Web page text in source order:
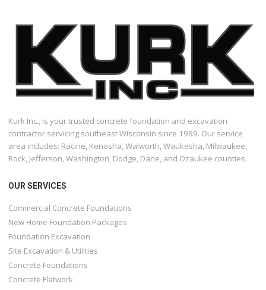
Kurk Inc., is your trusted concrete foundation and excavation
contractor servicing southeast Wisconsin since 1989. Our service
area includes: Racine, Kenosha, Walworth, Waukesha, Milwaukee,
Rock, Jefferson, Washington, Dodge, Dane, and Ozaukee counties.
OUR SERVICES
Commercial Concrete Foundations
New Home Foundation Packages
Foundation Excavation
Site Excavation & Utilities
Concrete Foundations
Concrete Flatwork